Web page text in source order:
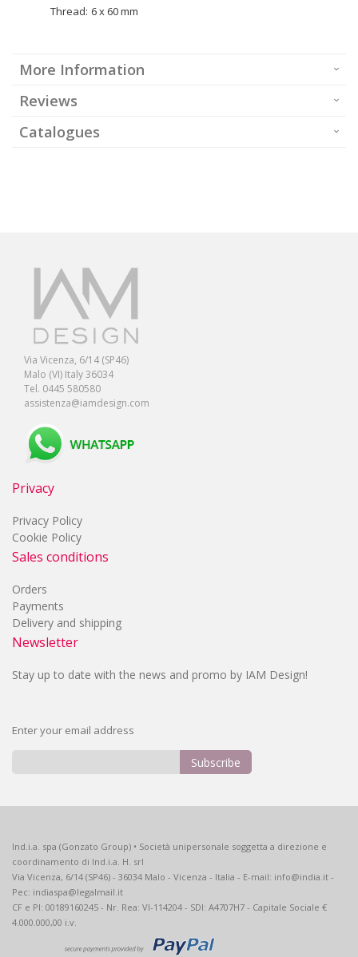
Thread: 6 x 60 mm
More Information
Reviews
Catalogues
Via Vicenza, 6/14 (SP46)
Malo (VI) Italy 36034
Tel. 0445 580580
assistenza@iamdesign.com
Privacy
Privacy Policy
Cookie Policy
Sales conditions
Orders
Payments
Delivery and shipping
Newsletter
Stay up to date with the news and promo by IAM Design!
Enter your email address
Our
Newsletter:
Subscribe
Ind.i.a. spa (Gonzato Group) • Società unipersonale soggetta a direzione e
coordinamento di Ind.i.a. H. srl
Via Vicenza, 6/14 (SP46) - 36034 Malo - Vicenza - Italia - E-mail: info@india.it -
Pec: indiaspa@legalmail.it
CF e PI: 00189160245 - Nr. Rea: VI-114204 - SDI: A4707H7 - Capitale Sociale €
4.000.000,00 i.v.